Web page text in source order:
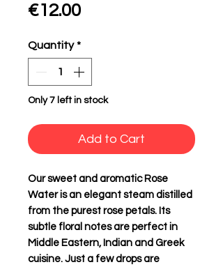
€12.00Price
Quantity *
Only 7 left in stock
Add to Cart
Our sweet and aromatic Rose
Water is an elegant steam distilled
from the purest rose petals. Its
subtle floral notes are perfect in
Middle Eastern, Indian and Greek
cuisine. Just a few drops are